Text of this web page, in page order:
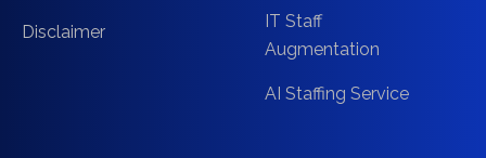
Disclaimer
IT Staff
Augmentation
AI Staffing Service